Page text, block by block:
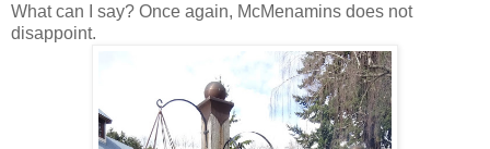
What can I say? Once again, McMenamins does not
disappoint.